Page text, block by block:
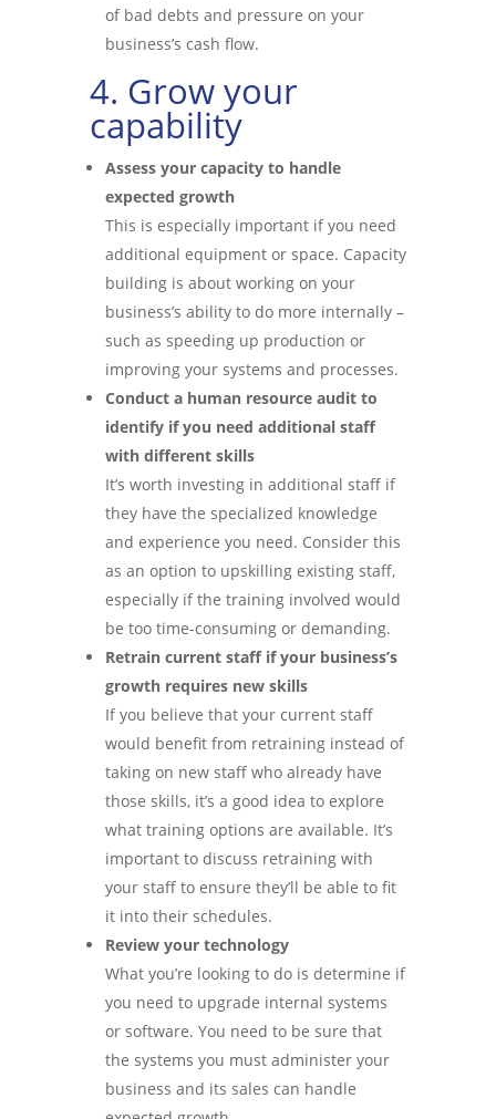
of bad debts and pressure on your
business’s cash flow.
4. Grow your
capability
Assess your capacity to handle
expected growth
This is especially important if you need
additional equipment or space. Capacity
building is about working on your
business’s ability to do more internally –
such as speeding up production or
improving your systems and processes.
Conduct a human resource audit to
identify if you need additional staff
with different skills
It’s worth investing in additional staff if
they have the specialized knowledge
and experience you need. Consider this
as an option to upskilling existing staff,
especially if the training involved would
be too time-consuming or demanding.
Retrain current staff if your business’s
growth requires new skills
If you believe that your current staff
would benefit from retraining instead of
taking on new staff who already have
those skills, it’s a good idea to explore
what training options are available. It’s
important to discuss retraining with
your staff to ensure they’ll be able to fit
it into their schedules.
Review your technology
What you’re looking to do is determine if
you need to upgrade internal systems
or software. You need to be sure that
the systems you must administer your
business and its sales can handle